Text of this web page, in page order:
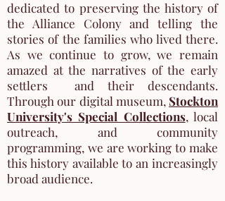
dedicated to preserving the history of
the Alliance Colony and telling the
stories of the families who lived there.
As we continue to grow, we remain
amazed at the narratives of the early
settlers and their descendants.
Through our digital museum, Stockton
University's Special Collections, local
outreach, and community
programming, we are working to make
this history available to an increasingly
broad audience.